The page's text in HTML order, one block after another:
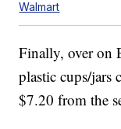
Walmart
Finally, over on
plastic cups/jars
$7.20 from the